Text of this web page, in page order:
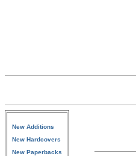
New Additions
New Hardcovers
New Paperbacks